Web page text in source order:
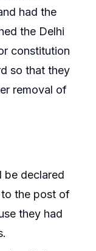
had the
the Delhi
constitution
so that they
removal of
be declared
the post of
they had